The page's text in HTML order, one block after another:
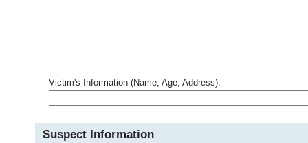
Victim's Information (Name, Age, Address):
Suspect Information